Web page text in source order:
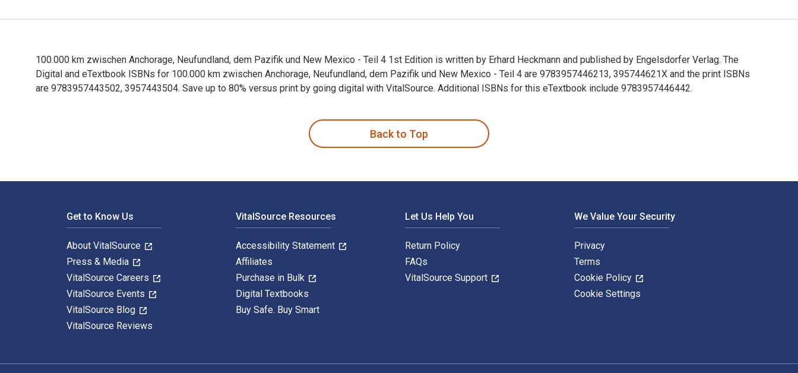
100.000 km zwischen Anchorage, Neufundland, dem Pazifik und New Mexico - Teil 4 1st Edition is written by Erhard Heckmann and published by Engelsdorfer Verlag. The
Digital and eTextbook ISBNs for 100.000 km zwischen Anchorage, Neufundland, dem Pazifik und New Mexico - Teil 4 are 9783957446213, 395744621X and the print ISBNs
are 9783957443502, 3957443504. Save up to 80% versus print by going digital with VitalSource. Additional ISBNs for this eTextbook include 9783957446442.
Back to Top
Get to Know Us
About VitalSource
Press & Media
VitalSource Careers
VitalSource Events
VitalSource Blog
VitalSource Reviews
VitalSource Resources
Accessibility Statement
Affiliates
Purchase in Bulk
Digital Textbooks
Buy Safe. Buy Smart
Let Us Help You
Return Policy
FAQs
VitalSource Support
We Value Your Security
Privacy
Terms
Cookie Policy
Cookie Settings